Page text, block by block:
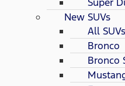
New SUVs
All SUVs
Bronco
Bronco